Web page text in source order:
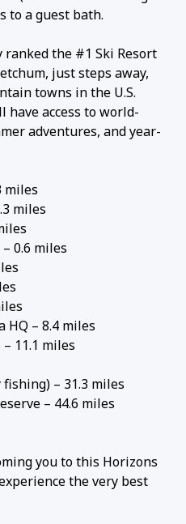
to a guest bath.
the #1 Ski Resort
just steps away,
towns in the U.S.
have access to world-
adventures, and year-
miles
miles
0.6 miles
HQ – 8.4 miles
11.1 miles
– 31.3 miles
– 44.6 miles
you to this Horizons
the very best